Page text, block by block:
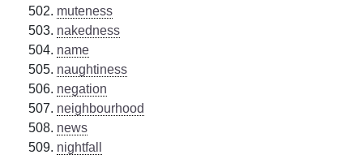
muteness
nakedness
name
naughtiness
negation
neighbourhood
news
nightfall